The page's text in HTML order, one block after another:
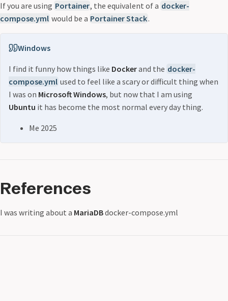
If you are using Portainer, the equivalent of a docker-
compose.yml would be a Portainer Stack.
Windows
I find it funny how things like Dockerand the docker-
compose.yml used to feel like a scary or difficult thing when
I was on Microsoft Windows, but now that I am using
Ubuntu it has become the most normal every day thing.
Me 2025
References
I was writing about a MariaDBdocker-compose.yml